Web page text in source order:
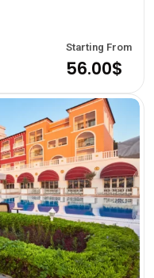
Starting From
56.00$